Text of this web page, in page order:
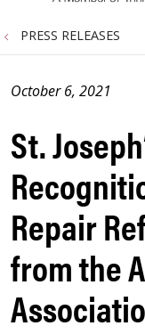
PRESS RELEASES
St.
Repair
from the
October 6, 2021